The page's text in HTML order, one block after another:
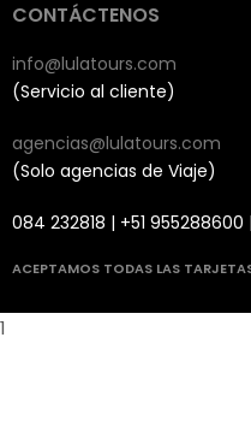
CONTÁCTENOS
info@lulatours.com
(Servicio al cliente)
agencias@lulatours.com
(Solo agencias de Viaje)
084 232818 | +51
ACEPTAMOS TODAS LAS
1